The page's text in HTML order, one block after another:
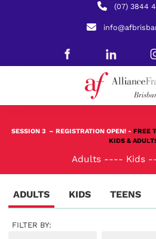
(07) 3844
SESSION 3 – REGISTRATION OPEN! - FREE
KIDS &
Adults ---- Kids
ADULTS KIDS TEENS
FILTER BY: